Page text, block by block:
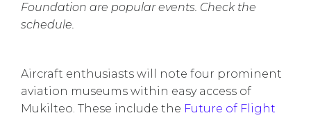
Foundation are popular events. Check the
schedule.
Aircraft enthusiasts will note four prominent
aviation museums within easy access of
Mukilteo. These include the Future of Flight